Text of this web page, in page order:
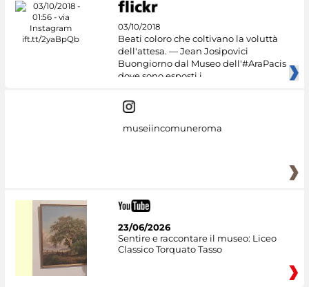
03/10/2018
Beati coloro che coltivano la voluttà
dell'attesa. — Jean Josipovici
Buongiorno dal Museo dell'#AraPacis
dove sono esposti i
museiincomuneroma
23/06/2026
Sentire e raccontare il museo: Liceo
Classico Torquato Tasso